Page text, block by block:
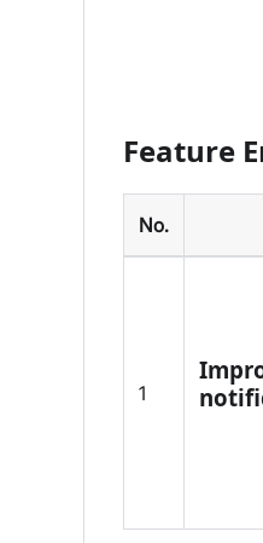
Feature
No.
1